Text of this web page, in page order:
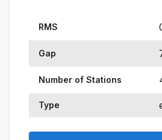
RMS
Gap
Number of Stations
Type